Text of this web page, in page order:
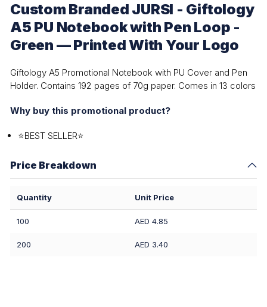
Custom Branded JURSI - Giftology
A5 PU Notebook with Pen Loop -
Green — Printed With Your Logo
Giftology A5 Promotional Notebook with PU Cover and Pen
Holder. Contains 192 pages of 70g paper. Comes in 13 colors
Why buy this promotional product?
⭐BEST SELLER⭐
Price Breakdown
Quantity Unit Price
100 AED 4.85
200 AED 3.40